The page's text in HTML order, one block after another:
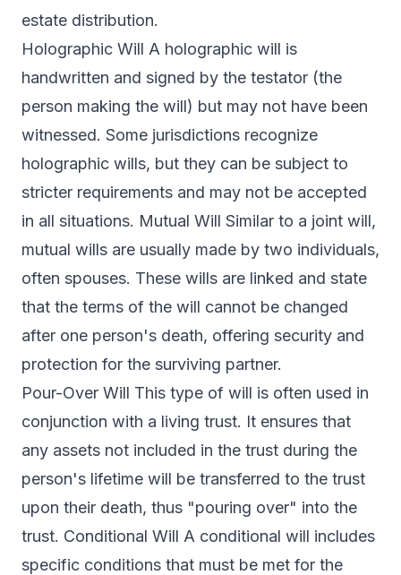
estate distribution.
Holographic Will A holographic will is
handwritten and signed by the testator (the
person making the will) but may not have been
witnessed. Some jurisdictions recognize
holographic wills, but they can be subject to
stricter requirements and may not be accepted
in all situations. Mutual Will Similar to a joint will,
mutual wills are usually made by two individuals,
often spouses. These wills are linked and state
that the terms of the will cannot be changed
after one person's death, offering security and
protection for the surviving partner.
Pour-Over Will This type of will is often used in
conjunction with a living trust. It ensures that
any assets not included in the trust during the
person's lifetime will be transferred to the trust
upon their death, thus "pouring over" into the
trust. Conditional Will A conditional will includes
specific conditions that must be met for the